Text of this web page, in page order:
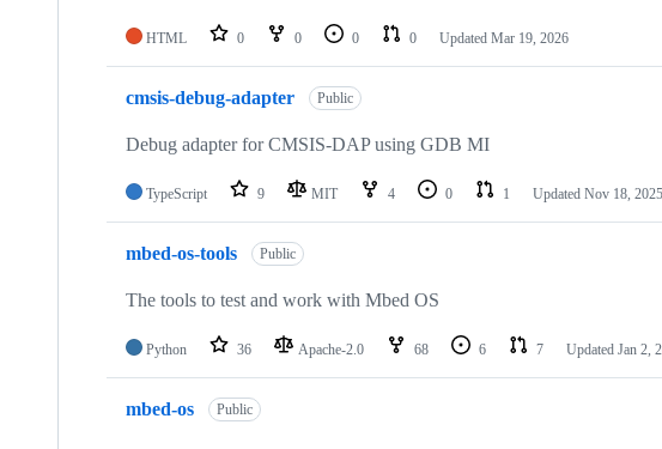
HTML 0 0 0 0 Updated Mar 19, 2026
cmsis-debug-adapter Public
Debug adapter for CMSIS-DAP using GDB MI
TypeScript 9 MIT 4 0 1 Updated Nov 18, 2025
mbed-os-tools Public
The tools to test and work with Mbed OS
Python 36 Apache-2.0 68 6 7 Updated Jan 2,
mbed-os Public